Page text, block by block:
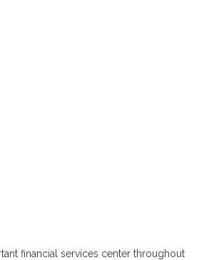
financial services center throughout